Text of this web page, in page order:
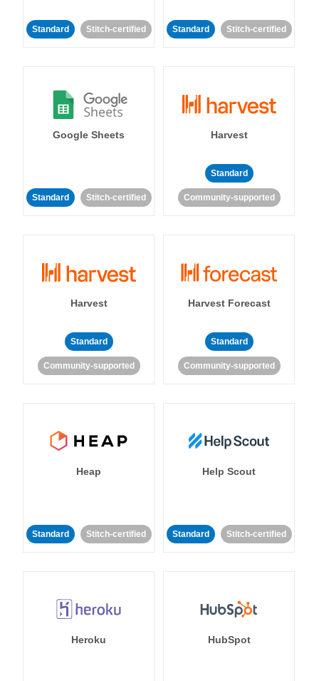
Standard Stitch-certified Standard Stitch-certified
Google Sheets
Standard Stitch-certified
Harvest
Standard
Community-supported
Harvest
Standard
Community-supported
Harvest Forecast
Standard
Community-supported
Heap
Standard Stitch-certified
Help Scout
Standard Stitch-certified
Heroku HubSpot